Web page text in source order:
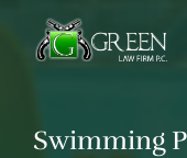
Swimming